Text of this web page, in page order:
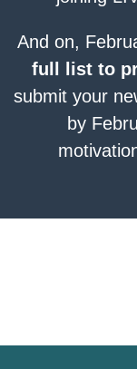
And on,
full list to
submit your
by